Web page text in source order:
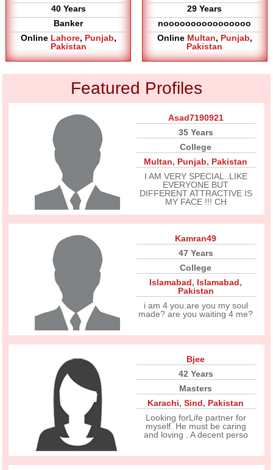
40 Years
Banker
Online Lahore, Punjab,
Pakistan
29 Years
noooooooooooooooo
Online Multan, Punjab,
Pakistan
Featured Profiles
Asad7190921
35 Years
College
Multan, Punjab, Pakistan
I AM VERY SPECIAL..LIKE
EVERYONE BUT
DIFFERENT ATTRACTIVE IS
MY FACE !!! CH
Kamran49
47 Years
College
Islamabad, Islamabad,
Pakistan
i am 4 you.are you my soul
made? are you waiting 4 me?
Bjee
42 Years
Masters
Karachi,Sind, Pakistan
Looking forLife partner for
myself. He must be caring
and loving . A decent perso